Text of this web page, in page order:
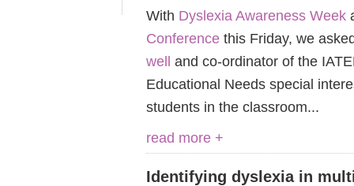
With Dyslexia Awareness Week
Conference this Friday, we
well and co-ordinator of the
Educational Needs special
students in the classroom...
read more +
Identifying dyslexia in